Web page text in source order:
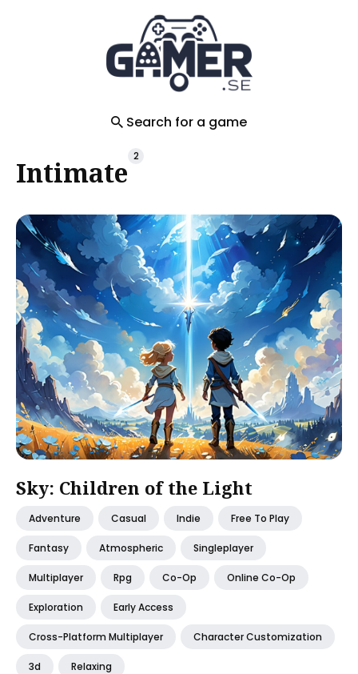
Search for a game
Intimate 2
Sky: Children of the Light
Adventure Casual Indie Free To Play
Fantasy Atmospheric Singleplayer
Multiplayer Rpg Co-Op Online Co-Op
Exploration Early Access
Cross-Platform Multiplayer Character Customization
3d Relaxing